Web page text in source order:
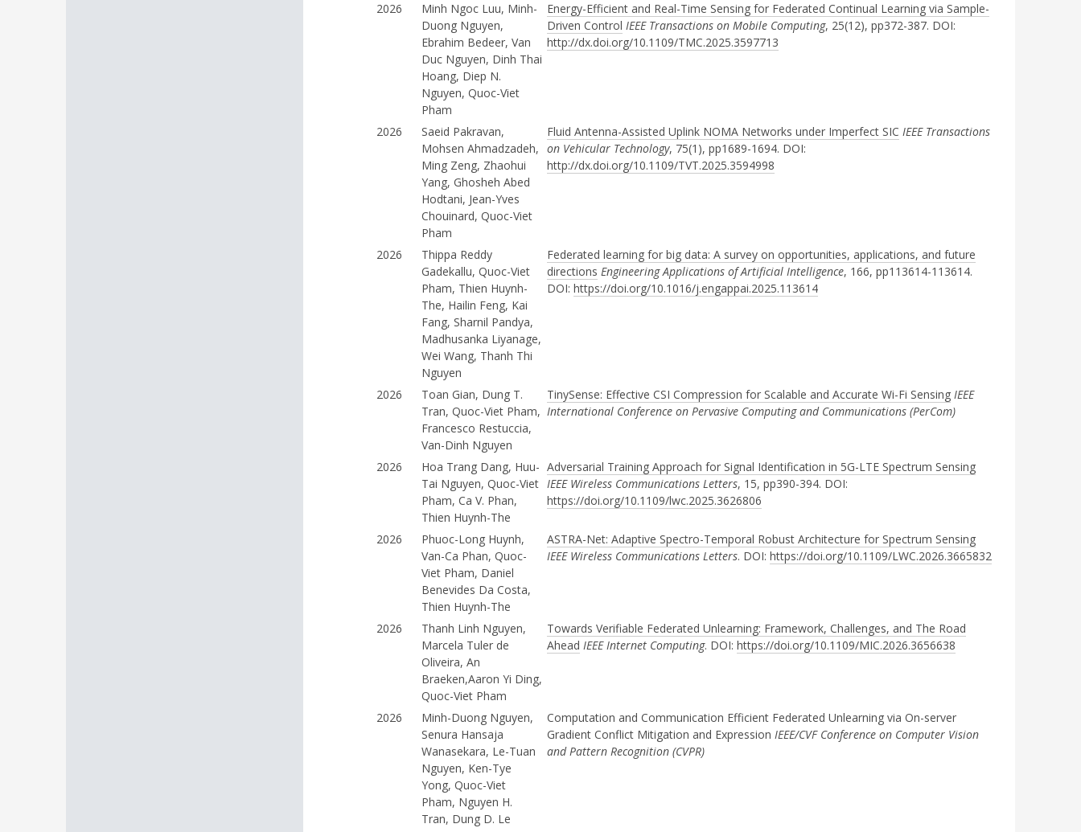
2026
Minh Ngoc Luu, Minh-
Duong Nguyen,
Ebrahim Bedeer, Van
Duc Nguyen, Dinh Thai
Hoang, Diep N.
Nguyen, Quoc-Viet
Pham
Energy-Efficient and Real-Time Sensing for Federated Continual Learning via Sample-
Driven Control IEEE Transactions on Mobile Computing, 25(12), pp372-387. DOI:
http://dx.doi.org/10.1109/TMC.2025.3597713
2026
Saeid Pakravan,
Mohsen Ahmadzadeh,
Ming Zeng, Zhaohui
Yang, Ghosheh Abed
Hodtani, Jean-Yves
Chouinard, Quoc-Viet
Pham
Fluid Antenna-Assisted Uplink NOMA Networks under Imperfect SIC IEEE Transactions
on Vehicular Technology, 75(1), pp1689-1694. DOI:
http://dx.doi.org/10.1109/TVT.2025.3594998
2026
Thippa Reddy
Gadekallu, Quoc-Viet
Pham, Thien Huynh-
The, Hailin Feng, Kai
Fang, Sharnil Pandya,
Madhusanka Liyanage,
Wei Wang, Thanh Thi
Nguyen
Federated learning for big data: A survey on opportunities, applications, and future
directions Engineering Applications of Artificial Intelligence, 166, pp113614-113614.
DOI: https://doi.org/10.1016/j.engappai.2025.113614
2026
Toan Gian, Dung T.
Tran, Quoc-Viet Pham,
Francesco Restuccia,
Van-Dinh Nguyen
TinySense: Effective CSI Compression for Scalable and Accurate Wi-Fi Sensing IEEE
International Conference on Pervasive Computing and Communications (PerCom)
2026
Hoa Trang Dang, Huu-
Tai Nguyen, Quoc-Viet
Pham, Ca V. Phan,
Thien Huynh-The
Adversarial Training Approach for Signal Identification in 5G-LTE Spectrum Sensing
IEEE Wireless Communications Letters, 15, pp390-394. DOI:
https://doi.org/10.1109/lwc.2025.3626806
2026
Phuoc-Long Huynh,
Van-Ca Phan, Quoc-
Viet Pham, Daniel
Benevides Da Costa,
Thien Huynh-The
ASTRA-Net: Adaptive Spectro-Temporal Robust Architecture for Spectrum Sensing
IEEE Wireless Communications Letters. DOI: https://doi.org/10.1109/LWC.2026.3665832
2026
Thanh Linh Nguyen,
Marcela Tuler de
Oliveira, An
Braeken,Aaron Yi Ding,
Quoc-Viet Pham
Towards Verifiable Federated Unlearning: Framework, Challenges, and The Road
Ahead IEEE Internet Computing. DOI: https://doi.org/10.1109/MIC.2026.3656638
2026
Minh-Duong Nguyen,
Senura Hansaja
Wanasekara, Le-Tuan
Nguyen, Ken-Tye
Yong, Quoc-Viet
Pham, Nguyen H.
Tran, Dung D. Le
Computation and Communication Efficient Federated Unlearning via On-server
Gradient Conflict Mitigation and Expression IEEE/CVF Conference on Computer Vision
and Pattern Recognition (CVPR)